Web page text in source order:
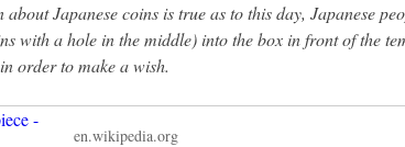
about Japanese coins is true as to this day, Japanese
with a hole in the middle) into the box in front of the
order to make a wish.
en.wikipedia.org